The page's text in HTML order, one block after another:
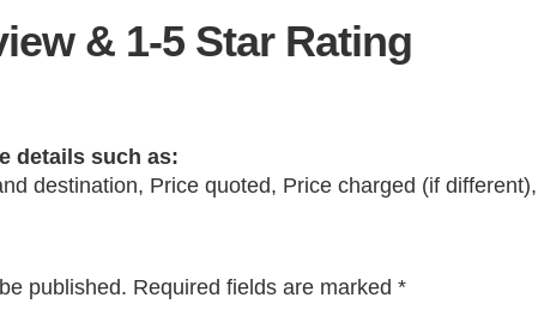
& 1-5 Star Rating
details such as:
destination, Price quoted, Price charged (if
published. Required fields are marked *